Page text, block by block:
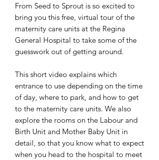
From Seed to Sprout is so excited to
bring you this free, virtual tour of the
maternity care units at the Regina
General Hospital to take some of the
guesswork out of getting around.
This short video explains which
entrance to use depending on the time
of day, where to park, and how to get
to the maternity care units. We also
explore the rooms on the Labour and
Birth Unit and Mother Baby Unit in
detail, so that you know what to expect
when you head to the hospital to meet